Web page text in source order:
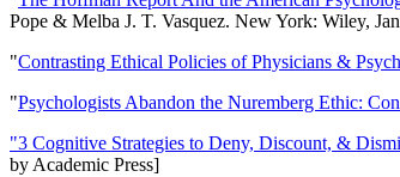
Pope & Melba J. T. Vasquez. New York: Wiley,
"Contrasting Ethical Policies of Physicians &
"Psychologists Abandon the Nuremberg Ethic:
"3 Cognitive Strategies to Deny, Discount, &
by Academic Press]